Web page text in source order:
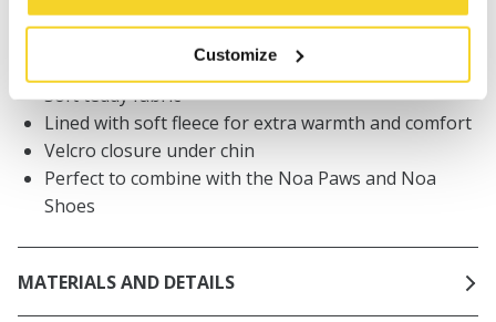
Customize
100% recycled polyester
Soft teddy fabric
Lined with soft fleece for extra warmth and comfort
Velcro closure under chin
Perfect to combine with the Noa Paws and Noa
Shoes
MATERIALS AND DETAILS